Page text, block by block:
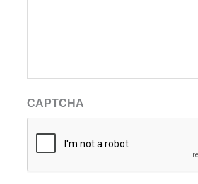
CAPTCHA